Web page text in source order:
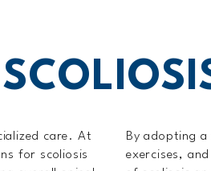
care. At
for scoliosis
By adopting
exercises,